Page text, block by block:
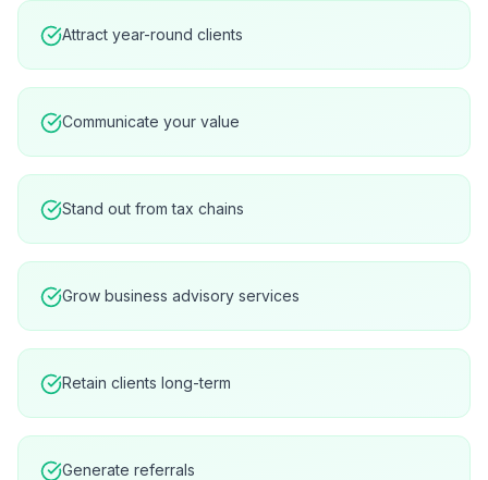
Attract year-round clients
Communicate your value
Stand out from tax chains
Grow business advisory services
Retain clients long-term
Generate referrals